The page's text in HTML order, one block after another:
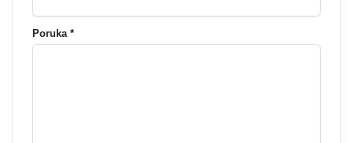
Poruka *